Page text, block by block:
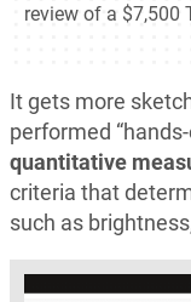
review of a $7,500
It gets more
performed
quantitative
criteria that
such as